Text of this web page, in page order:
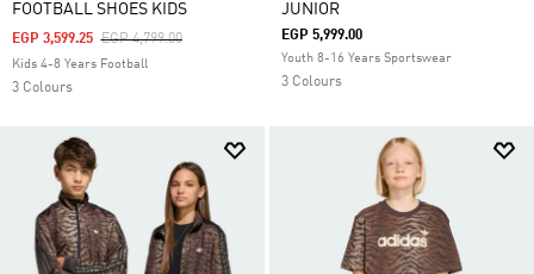
FOOTBALL SHOES KIDS
Price Reduced From
EGP 4,799.00To
EGP 3,599.25
Kids 4-8 Years Football
3 Colours
JUNIOR
EGP 5,999.00
Youth 8-16 Years Sportswear
3 Colours